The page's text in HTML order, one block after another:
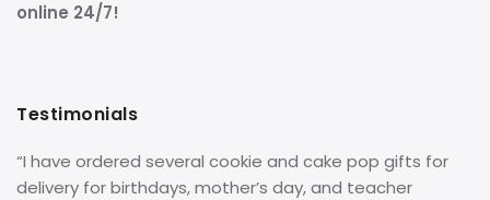
online 24/7!
Testimonials
“I have ordered several cookie and cake pop gifts for
delivery for birthdays, mother’s day, and teacher